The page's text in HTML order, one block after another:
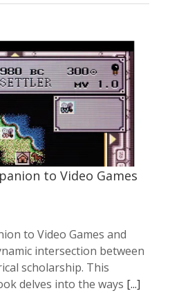
to Video
History
Writing
to Video Games
to Video Games and
intersection between
scholarship. This
delves into the ways [...]